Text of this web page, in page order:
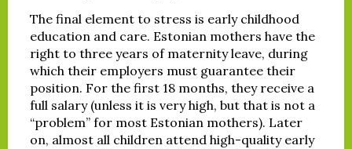
The final element to stress is early childhood
education and care. Estonian mothers have the
right to three years of maternity leave, during
which their employers must guarantee their
position. For the first 18 months, they receive a
full salary (unless it is very high, but that is not a
“problem” for most Estonian mothers). Later
on, almost all children attend high-quality early